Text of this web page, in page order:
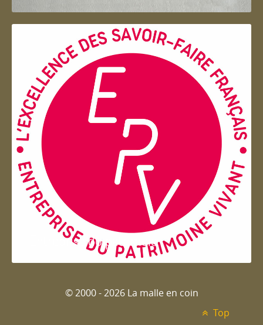
Entreprise du patrimoie
© 2000 - 2026 La malle en coin
Top